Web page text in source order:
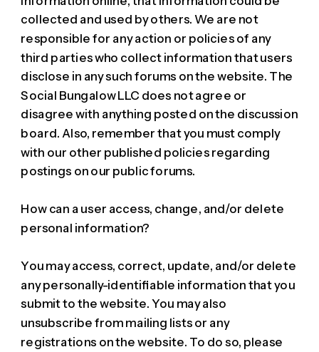
collected and used by others. We are not
responsible for any action or policies of any
third parties who collect information that users
disclose in any such forums on the website. The
Social Bungalow LLC does not agree or
disagree with anything posted on the discussion
board. Also, remember that you must comply
with our other published policies regarding
postings on our public forums.
How can a user access, change, and/or delete
personal information?
You may access, correct, update, and/or delete
any personally-identifiable information that you
submit to the website. You may also
unsubscribe from mailing lists or any
registrations on the website. To do so, please